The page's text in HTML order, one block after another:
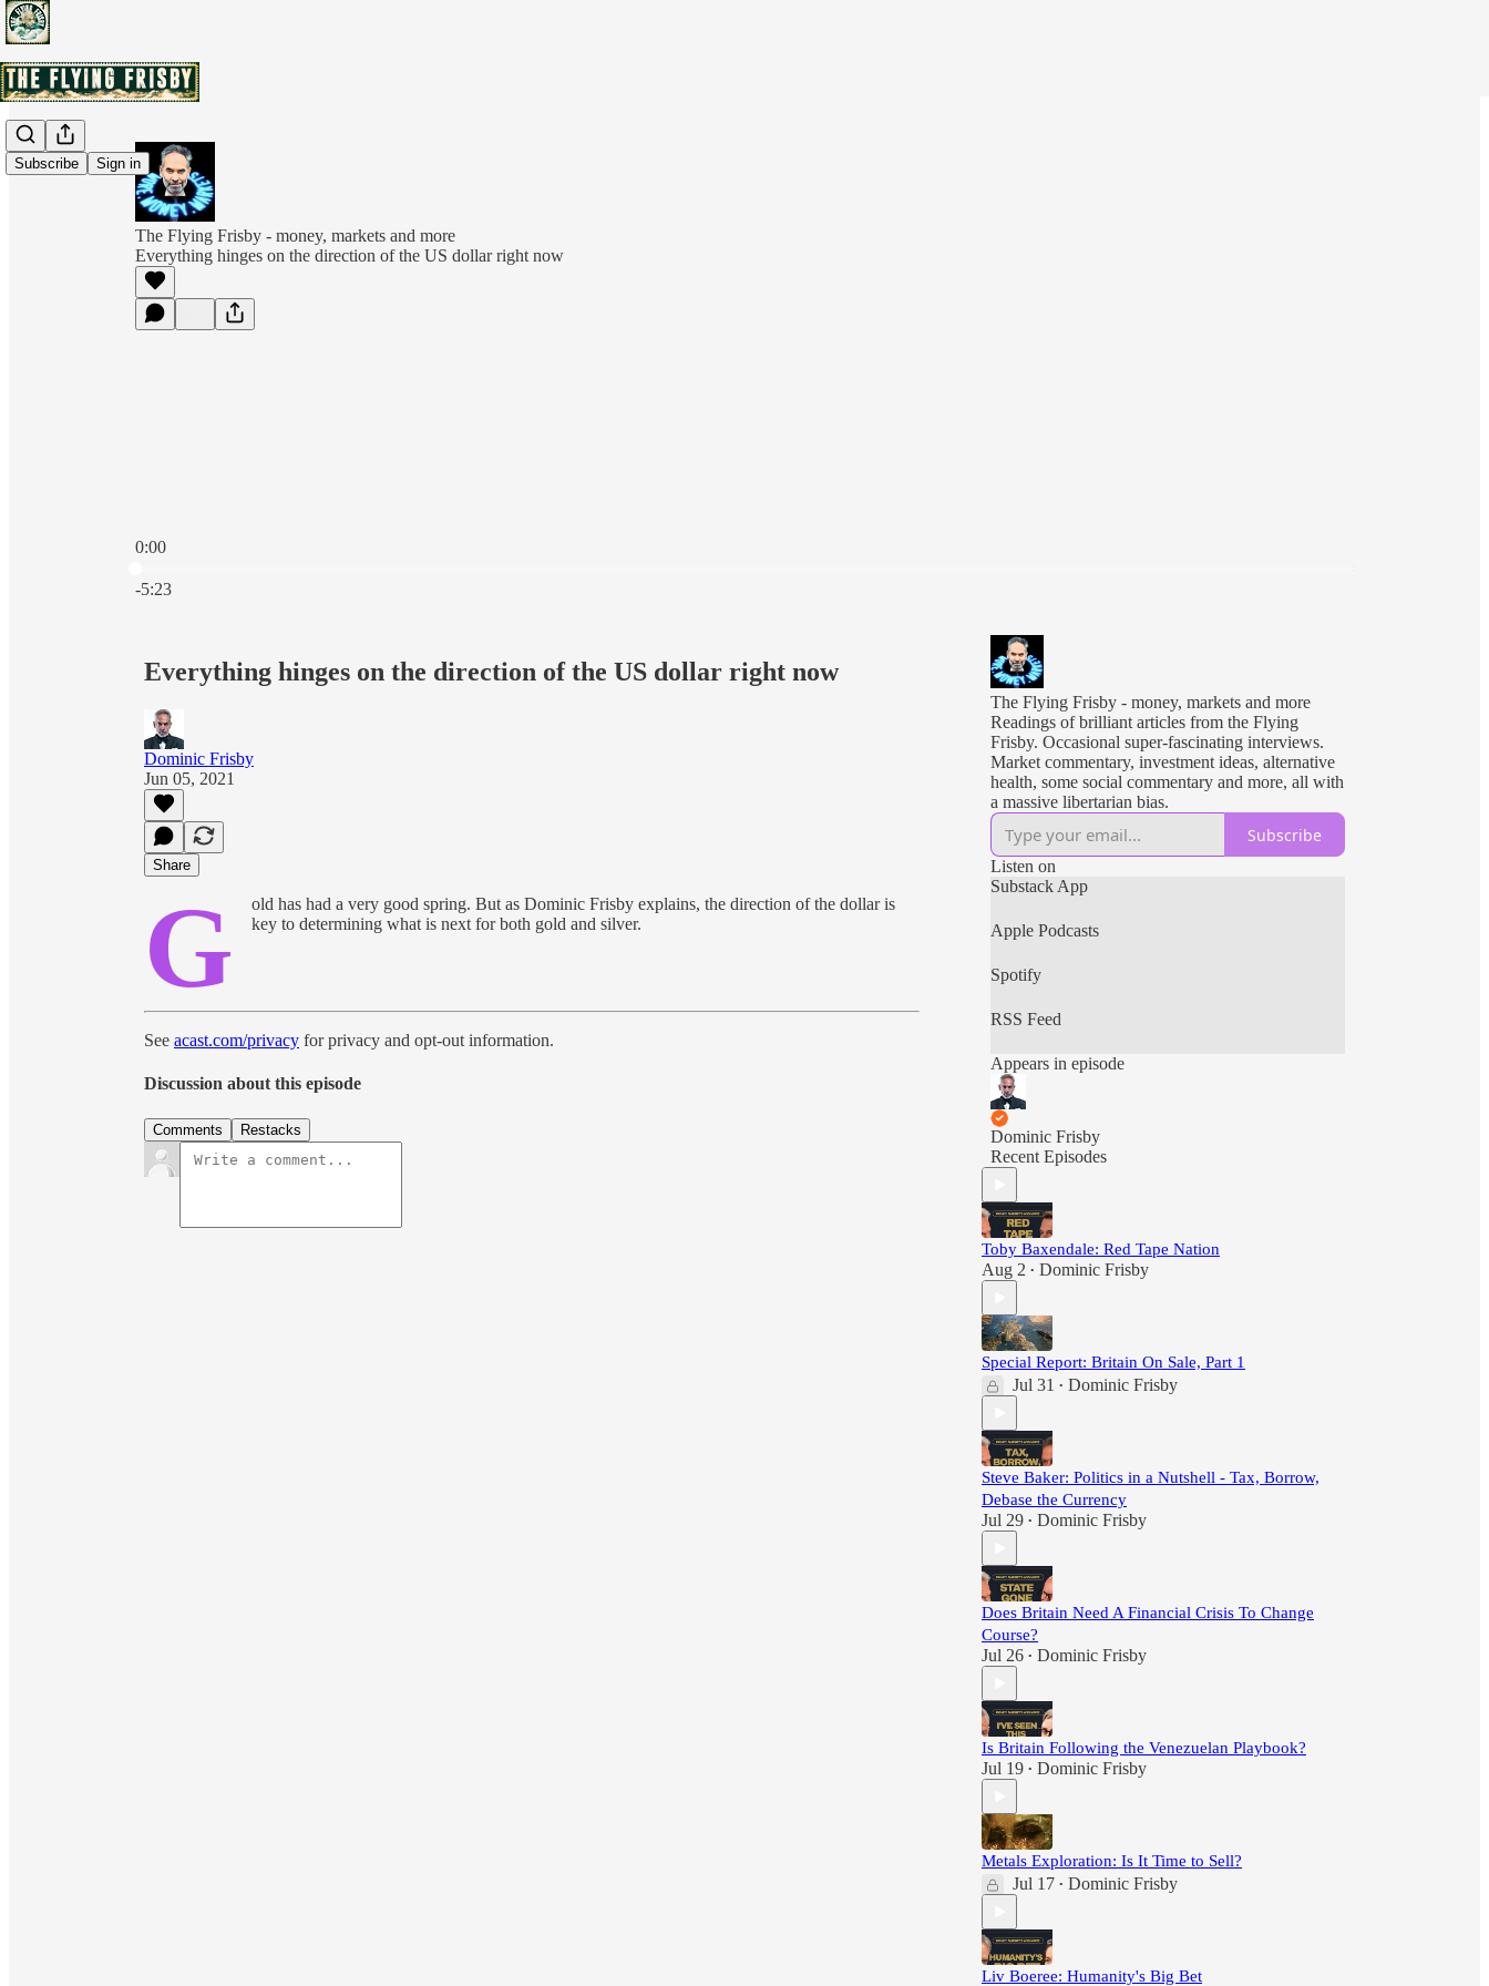
Subscribe Sign in
The Flying Frisby - money, markets and more
Everything hinges on the direction of the US dollar right now
0:00
-5:23
Everything hinges on the direction of the US dollar right now
Dominic Frisby
Jun 05, 2021
Share
G
old has had a very good spring. But as Dominic Frisby explains, the direction of the dollar is
key to determining what is next for both gold and silver.
See acast.com/privacy for privacy and opt-out information.
Discussion about this episode
Comments Restacks
The Flying Frisby - money, markets and more
Readings of brilliant articles from the Flying
Frisby. Occasional super-fascinating interviews.
Market commentary, investment ideas, alternative
health, some social commentary and more, all with
a massive libertarian bias.
Subscribe
Listen on
Substack App
Apple Podcasts
Spotify
RSS Feed
Appears in episode
Dominic Frisby
Recent Episodes
Toby Baxendale: Red Tape Nation
Aug 2 • Dominic Frisby
Special Report: Britain On Sale, Part 1
Jul 31 • Dominic Frisby
Steve Baker: Politics in a Nutshell - Tax, Borrow,
Debase the Currency
Jul 29 • Dominic Frisby
Does Britain Need A Financial Crisis To Change
Course?
Jul 26 • Dominic Frisby
Is Britain Following the Venezuelan Playbook?
Jul 19 • Dominic Frisby
Metals Exploration: Is It Time to Sell?
Jul 17 • Dominic Frisby
Liv Boeree: Humanity's Big Bet